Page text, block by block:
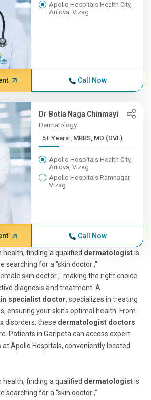
Apollo Hospitals Health City,
Arilova, Vizag
Call Now
Dr Botla Naga Chinmayi
Dermatology
5+ Years , MBBS, MD (DVL)
Apollo Hospitals Health City,
Arilova, Vizag
Apollo Hospitals Ramnagar,
Vizag
Call Now
health, finding a qualified dermatologistis
searching for a "skin doctor ,"
skin doctor ," making the right choice
diagnosis and treatment. A
specialist doctor, specializes in treating
ensuring your skin's optimal health. From
disorders, these dermatologist doctors
Patients in Garipeta can access expert
Apollo Hospitals, conveniently located
health, finding a qualified dermatologistis
searching for a "skin doctor ,"